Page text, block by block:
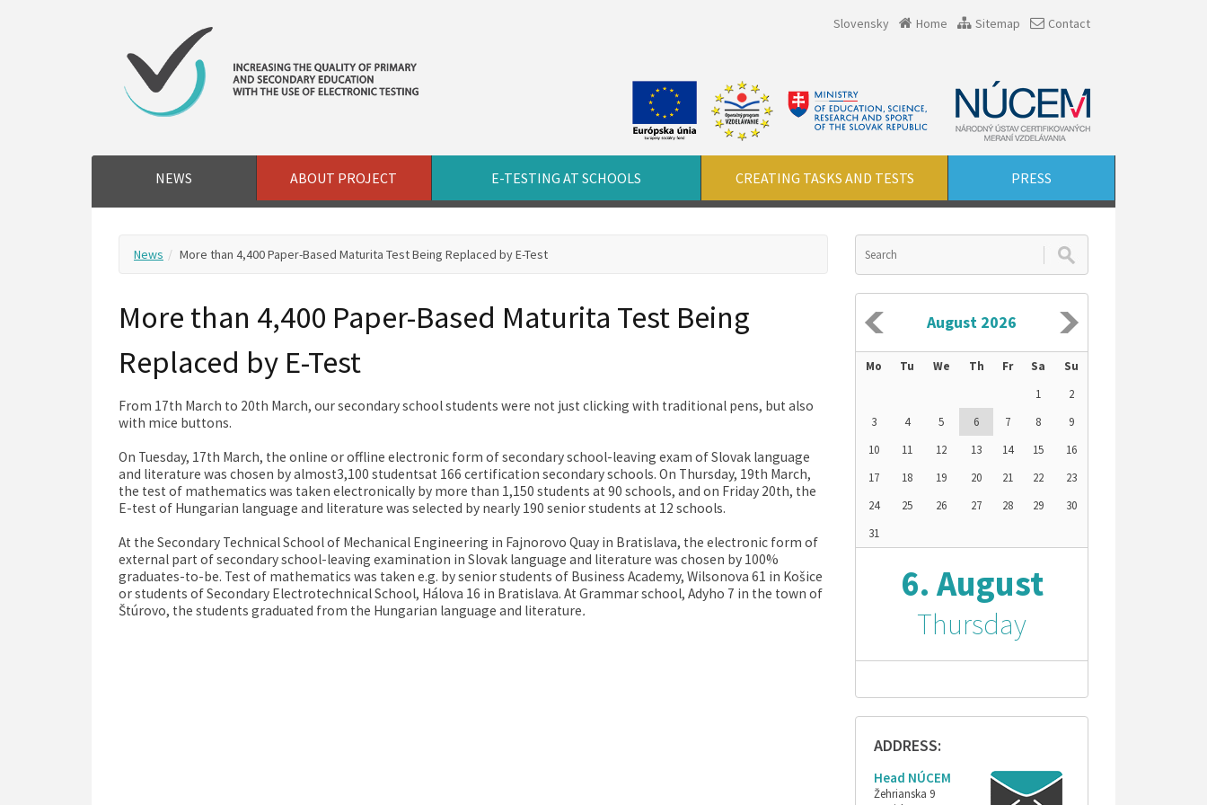
Slovensky Home Sitemap Contact
NEWS ABOUT PROJECT E-TESTING AT SCHOOLS CREATING TASKS AND TESTS PRESS
News More than 4,400 Paper-Based Maturita Test Being Replaced by E-Test
More than 4,400 Paper-Based Maturita Test Being
Replaced by E-Test
From 17th March to 20th March, our secondary school students were not just clicking with traditional pens, but also
with mice buttons.
On Tuesday, 17th March, the online or offline electronic form of secondary school-leaving exam of Slovak language
and literature was chosen by almost3,100 studentsat 166 certification secondary schools. On Thursday, 19th March,
the test of mathematics was taken electronically by more than 1,150 students at 90 schools, and on Friday 20th, the
E-test of Hungarian language and literature was selected by nearly 190 senior students at 12 schools.
At the Secondary Technical School of Mechanical Engineering in Fajnorovo Quay in Bratislava, the electronic form of
external part of secondary school-leaving examination in Slovak language and literature was chosen by 100%
graduates-to-be. Test of mathematics was taken e.g. by senior students of Business Academy, Wilsonova 61 in Košice
or students of Secondary Electrotechnical School, Hálova 16 in Bratislava. At Grammar school, Adyho 7 in the town of
Štúrovo, the students graduated from the Hungarian language and literature.
August 2026
Mo Tu We Th Fr Sa
Su
1
2
3
4 5 6 7 8
9
10
11 12 13 14 15
16
17
18 19 20 21 22
23
24
25 26 27 28 29
30
31
6. August
Thursday
ADDRESS:
Head NÚCEM
Žehrianska 9